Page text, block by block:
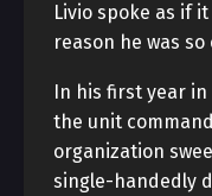
Livio spoke as if
reason he was
In his first year
the unit
organization
single-handedly